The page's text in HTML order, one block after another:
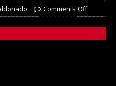
Comments Off